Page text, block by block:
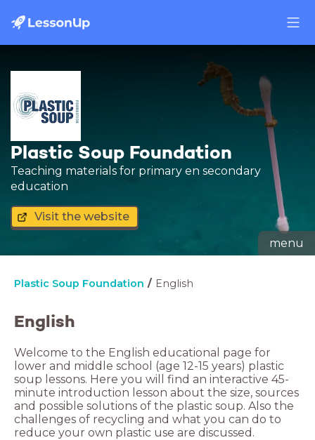
Plastic Soup Foundation
Teaching materials for primary en secondary
education
Visit the website
menu
Plastic Soup Foundation English
English
Welcome to the English educational page for
lower and middle school (age 12-15 years) plastic
soup lessons. Here you will find an interactive 45-
minute introduction lesson about the size, sources
and possible solutions of the plastic soup. Also the
challenges of recycling and what you can do to
reduce your own plastic use are discussed.